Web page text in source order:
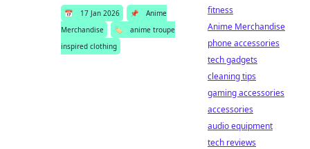
📅 17 Jan 2026 📌
Anime
Merchandise
🏷️
anime troupe
inspired clothing
fitness
Anime Merchandise
phone accessories
tech gadgets
cleaning tips
gaming accessories
accessories
audio equipment
tech reviews